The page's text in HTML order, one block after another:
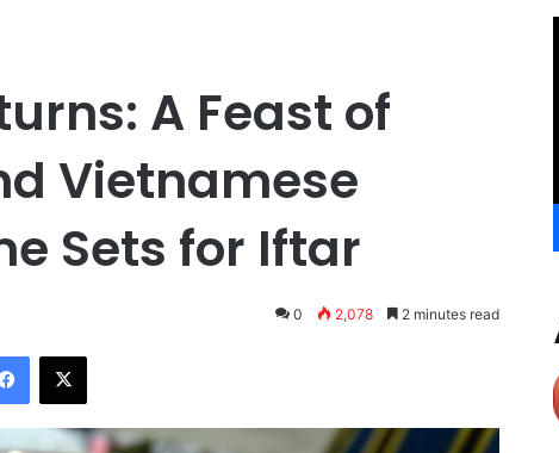
A Feast of
Vietnamese
Sets for Iftar
0 2,078 2 minutes read